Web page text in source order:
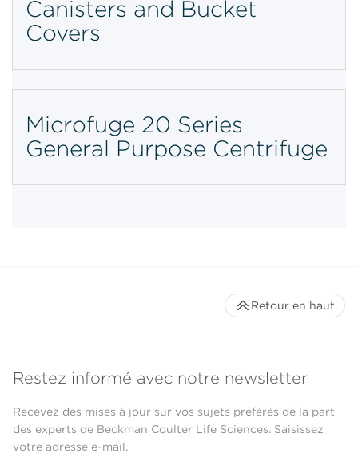
Canisters and Bucket
Covers
Microfuge 20 Series
General Purpose Centrifuge
Restez informé avec notre newsletter
Recevez des mises à jour sur vos sujets préférés de la part
des experts de Beckman Coulter Life Sciences. Saisissez
votre adresse e-mail.
Retour en haut